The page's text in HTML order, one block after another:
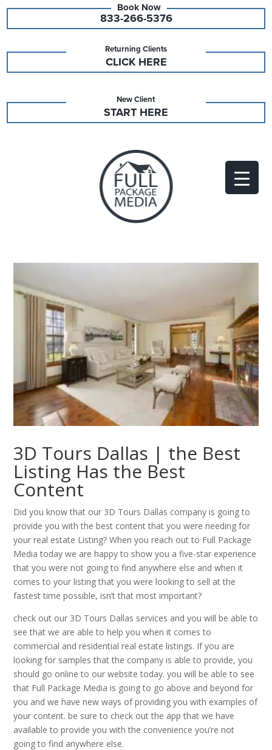
833-266-5376
Returning Clients
CLICK HERE
New Client
START HERE
3D Tours Dallas | the Best
Listing Has the Best
Content
Did you know that our 3D Tours Dallas company is going to
provide you with the best content that you were needing for
your real estate Listing? When you reach out to Full Package
Media today we are happy to show you a five-star experience
that you were not going to find anywhere else and when it
comes to your listing that you were looking to sell at the
fastest time possible, isn’t that most important?
check out our 3D Tours Dallas services and you will be able to
see that we are able to help you when it comes to
commercial and residential real estate listings. If you are
looking for samples that the company is able to provide, you
should go online to our website today. you will be able to see
that Full Package Media is going to go above and beyond for
you and we have new ways of providing you with examples of
your content. be sure to check out the app that we have
available to provide you with the convenience you’re not
going to find anywhere else.